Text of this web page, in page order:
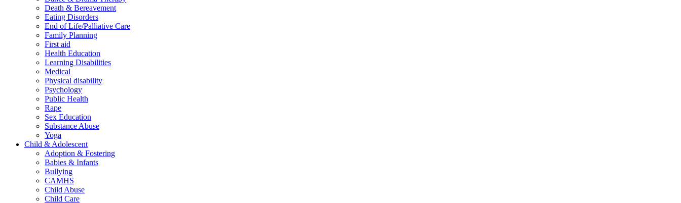
Death & Bereavement
Eating Disorders
End of Life/Palliative Care
Family Planning
First aid
Health Education
Learning Disabilities
Medical
Physical disability
Psychology
Public Health
Rape
Sex Education
Substance Abuse
Yoga
Child & Adolescent
Adoption & Fostering
Babies & Infants
Bullying
CAMHS
Child Abuse
Child Care